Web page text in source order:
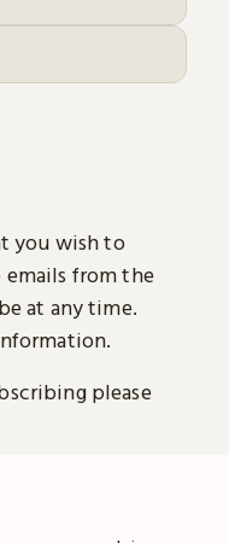
you wish to
emails from the
at any time.
please